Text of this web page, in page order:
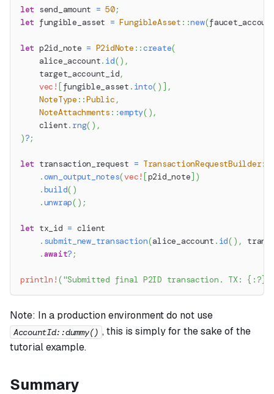
let send_amount = 50;
let fungible_asset = FungibleAsset ::new(
let p2id_note = P2idNote ::create(
    alice_account
. id() ,
    target_account_id
,
vec! [ fungible_asset . into( ) ] ,
NoteType ::Public ,
NoteAttachments ::empty( ) ,
    client
. rng( ) ,
)?;
let transaction_request = TransactionRequestBuilder::
.own_output_notes(vec! [p2id_note] )
.build( )
.unwrap( ) ;
let tx_id = client
. submit_new_transaction(alice_account . id( ) ,
.await? ;
println! ("Submitted final P2ID transaction. TX: {:?}"
Note: In a production environment do not use
AccountId::dummy() , this is simply for the sake of the
tutorial example.
Summary